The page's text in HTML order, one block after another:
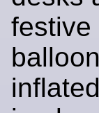
festive